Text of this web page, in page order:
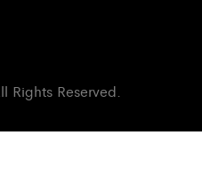
Rights Reserved.